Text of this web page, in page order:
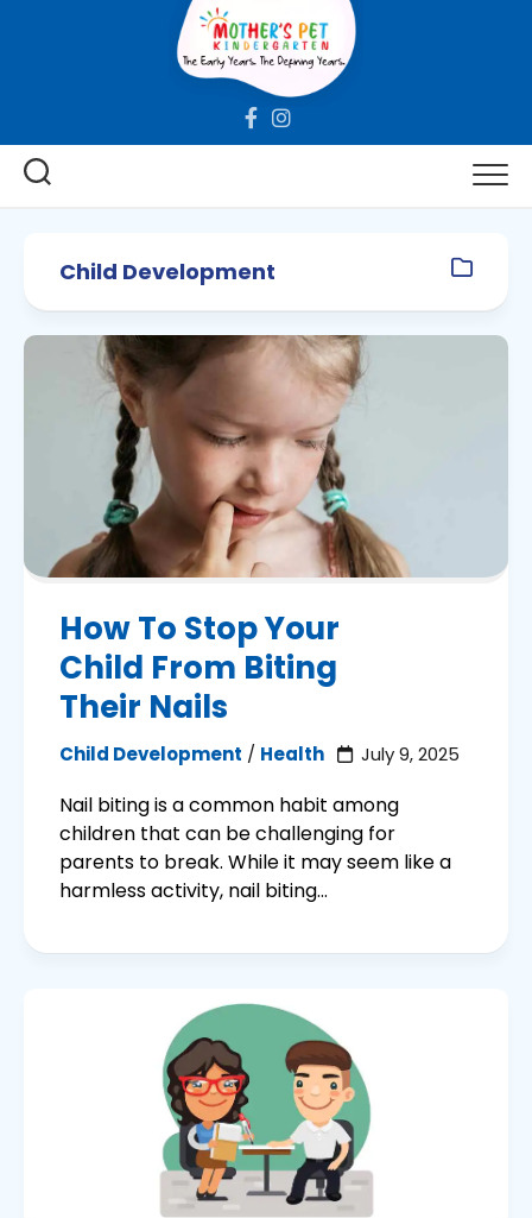
Child Development
How To Stop Your
Child From Biting
Their Nails
Child Development / Health July 9, 2025
Nail biting is a common habit among
children that can be challenging for
parents to break. While it may seem like a
harmless activity, nail biting...